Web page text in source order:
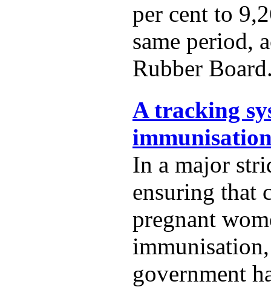
per cent to
same period,
Rubber
A tracking
In a major
ensuring that
pregnant
government